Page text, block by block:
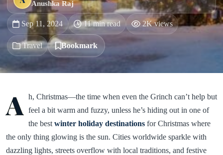
Anushka Raj
Sep 11, 2024 11 min read 2K views
Travel Bookmark
A h, Christmas—the time when even the Grinch can’t help but
feel a bit warm and fuzzy, unless he’s hiding out in one of
the best winter holiday destinations for Christmas where
the only thing glowing is the sun. Cities worldwide sparkle with
dazzling lights, streets overflow with local traditions, and festive